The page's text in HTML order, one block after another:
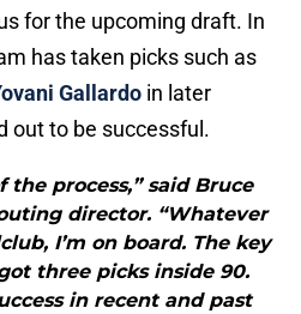
for the upcoming draft. In
has taken picks such as
Gallardo in later
out to be successful.
the process,” said Bruce
director. “Whatever
I’m on board. The key
three picks inside 90.
in recent and past